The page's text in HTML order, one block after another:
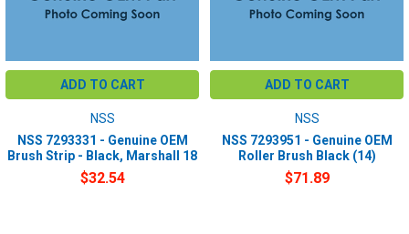
ADD TO CART
NSS
NSS 7293331 - Genuine OEM
Brush Strip - Black, Marshall 18
$32.54
ADD TO CART
NSS
NSS 7293951 - Genuine OEM
Roller Brush Black (14)
$71.89